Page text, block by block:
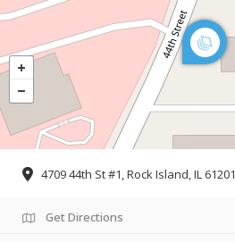
4709 44th St #1, Rock Island, IL 61201
Get Directions